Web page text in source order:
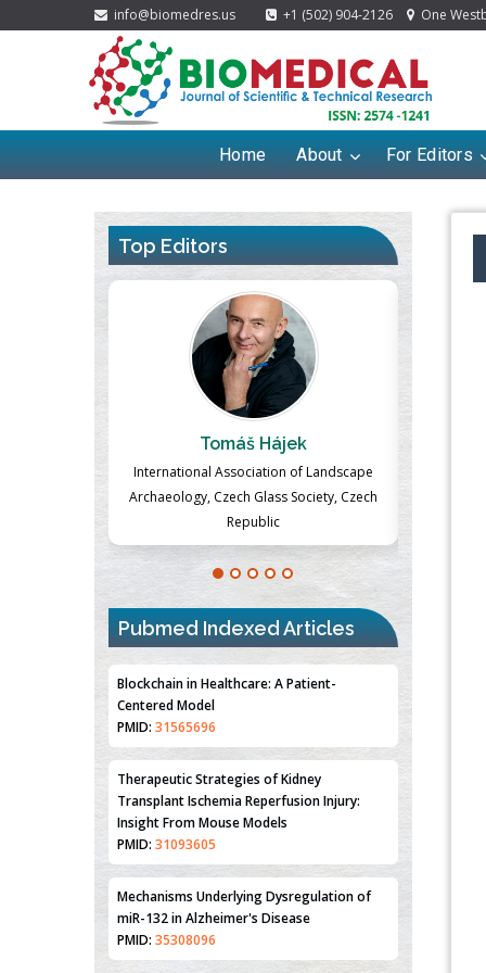
info@biomedres.us +1 (502) 904-2126 One
Home About For Editors
Top Editors
Massimo Castellani
Professor of Nuclear Medicine, Faculty of
Medicine and Surgery, University of Milan,
Milan, Italy
Pubmed Indexed Articles
Blockchain in Healthcare: A Patient-
Centered Model
PMID: 31565696
Therapeutic Strategies of Kidney
Transplant Ischemia Reperfusion Injury:
Insight From Mouse Models
PMID: 31093605
Mechanisms Underlying Dysregulation of
miR-132 in Alzheimer's Disease
PMID: 35308096